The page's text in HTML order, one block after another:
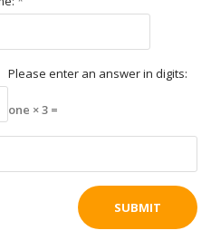
Please enter an answer in digits:
one × 3 =